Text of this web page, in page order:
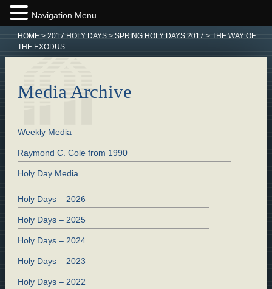
HOME> 2017 HOLY DAYS> SPRING HOLY DAYS 2017 > THE WAY OF
THE EXODUS
Media Archive
Weekly Media
Raymond C. Cole from 1990
Holy Day Media
Holy Days – 2026
Holy Days – 2025
Holy Days – 2024
Holy Days – 2023
Holy Days – 2022
Navigation Menu